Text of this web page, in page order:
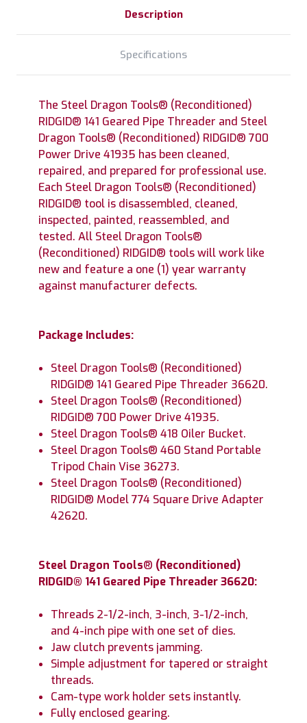
Description
Specifications
The Steel Dragon Tools® (Reconditioned)
RIDGID® 141 Geared Pipe Threader and Steel
Dragon Tools® (Reconditioned) RIDGID® 700
Power Drive 41935 has been cleaned,
repaired, and prepared for professional use.
Each Steel Dragon Tools® (Reconditioned)
RIDGID® tool is disassembled, cleaned,
inspected, painted, reassembled, and
tested. All Steel Dragon Tools®
(Reconditioned) RIDGID® tools will work like
new and feature a one (1) year warranty
against manufacturer defects.
Package Includes:
Steel Dragon Tools® (Reconditioned)
RIDGID® 141 Geared Pipe Threader 36620.
Steel Dragon Tools® (Reconditioned)
RIDGID® 700 Power Drive 41935.
Steel Dragon Tools® 418 Oiler Bucket.
Steel Dragon Tools® 460 Stand Portable
Tripod Chain Vise 36273.
Steel Dragon Tools® (Reconditioned)
RIDGID® Model 774 Square Drive Adapter
42620.
Steel Dragon Tools® (Reconditioned)
RIDGID® 141 Geared Pipe Threader 36620:
Threads 2-1/2-inch, 3-inch, 3-1/2-inch,
and 4-inch pipe with one set of dies.
Jaw clutch prevents jamming.
Simple adjustment for tapered or straight
threads.
Cam-type work holder sets instantly.
Fully enclosed gearing.